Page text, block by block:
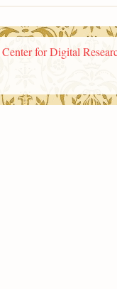
Center for Digital